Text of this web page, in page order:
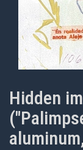
Hidden